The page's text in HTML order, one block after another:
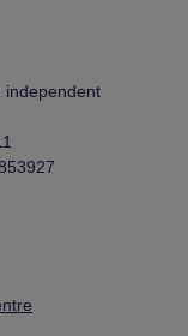
independent